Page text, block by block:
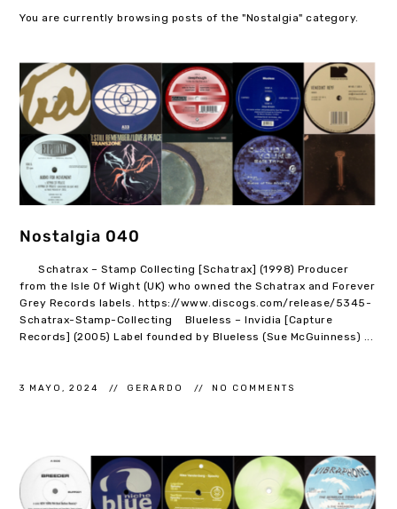
You are currently browsing posts of the "Nostalgia" category.
Nostalgia 040
Schatrax – Stamp Collecting [Schatrax] (1998) Producer
from the Isle Of Wight (UK) who owned the Schatrax and Forever
Grey Records labels. https://www.discogs.com/release/5345-
Schatrax-Stamp-Collecting Blueless – Invidia [Capture
Records] (2005) Label founded by Blueless (Sue McGuinness) ...
3 MAYO, 2024 GERARDO NO COMMENTS